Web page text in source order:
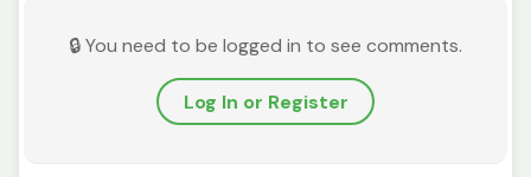
🔒 You need to be logged in to see comments.
Log In or Register